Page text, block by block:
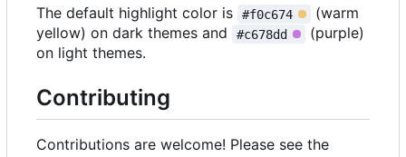
The default highlight color is
#f0c674
(warm
yellow) on dark themes and
#c678dd
(purple)
on light themes.
Contributing
Contributions are welcome! Please see the